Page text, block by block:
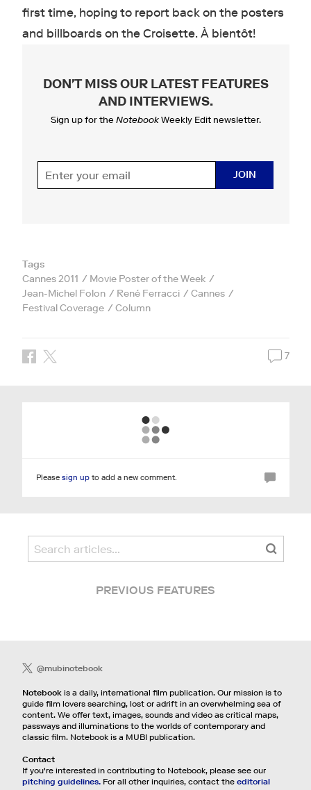
first time, hoping to report back on the posters
and billboards on the Croisette. À bientôt!
DON'T MISS OUR LATEST FEATURES
AND INTERVIEWS.
Sign up for the NotebookWeekly Edit newsletter.
JOIN
Tags
Cannes 2011
Movie Poster of the Week
Jean-Michel Folon
René Ferracci
Cannes
Festival Coverage
Column
7
Please sign upto add a new comment.
PREVIOUS FEATURES
@mubinotebook
Notebookis a daily, international film publication. Our mission is to
guide film lovers searching, lost or adrift in an overwhelming sea of
content. We offer text, images, sounds and video as critical maps,
passways and illuminations to the worlds of contemporary and
classic film. Notebook is a MUBI publication.
Contact
If you're interested in contributing to Notebook, please see our
pitching guidelines.For all other inquiries, contact the editorial